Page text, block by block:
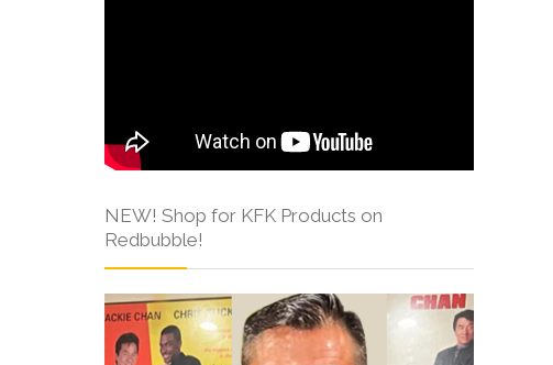
NEW! Shop for KFK Products on
Redbubble!